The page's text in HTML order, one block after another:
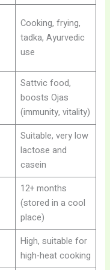
Cooking, frying,
tadka, Ayurvedic
use
Sattvic food,
boosts Ojas
(immunity, vitality)
Suitable, very low
lactose and
casein
12+ months
(stored in a cool
place)
High, suitable for
high-heat cooking